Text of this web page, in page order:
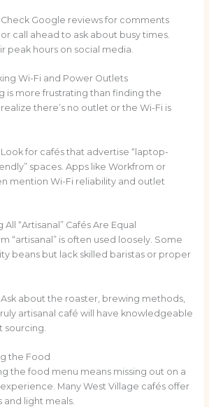
Google reviews for comments
call ahead to ask about busy times.
peak hours on social media.
Wi-Fi and Power Outlets
is more frustrating than finding the
there’s no outlet or the Wi-Fi is
for cafés that advertise “laptop-
spaces. Apps like Workfrom or
mention Wi-Fi reliability and outlet
“Artisanal” Cafés Are Equal
“artisanal” is often used loosely. Some
beans but lack skilled baristas or proper
about the roaster, brewing methods,
artisanal café will have knowledgeable
sourcing.
the Food
the food menu means missing out on a
Many West Village cafés offer
light meals.